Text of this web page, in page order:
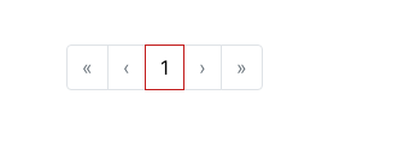
« ‹ 1 › »